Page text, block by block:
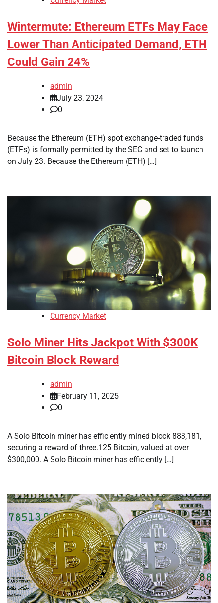
Wintermute: Ethereum ETFs May Face
Lower Than Anticipated Demand, ETH
Could Gain 24%
admin
July 23, 2024
0
Because the Ethereum (ETH) spot exchange-traded funds
(ETFs) is formally permitted by the SEC and set to launch
on July 23. Because the Ethereum (ETH) […]
Currency Market
Solo Miner Hits Jackpot With $300K
Bitcoin Block Reward
admin
February 11, 2025
0
A Solo Bitcoin miner has efficiently mined block 883,181,
securing a reward of three.125 Bitcoin, valued at over
$300,000. A Solo Bitcoin miner has efficiently […]